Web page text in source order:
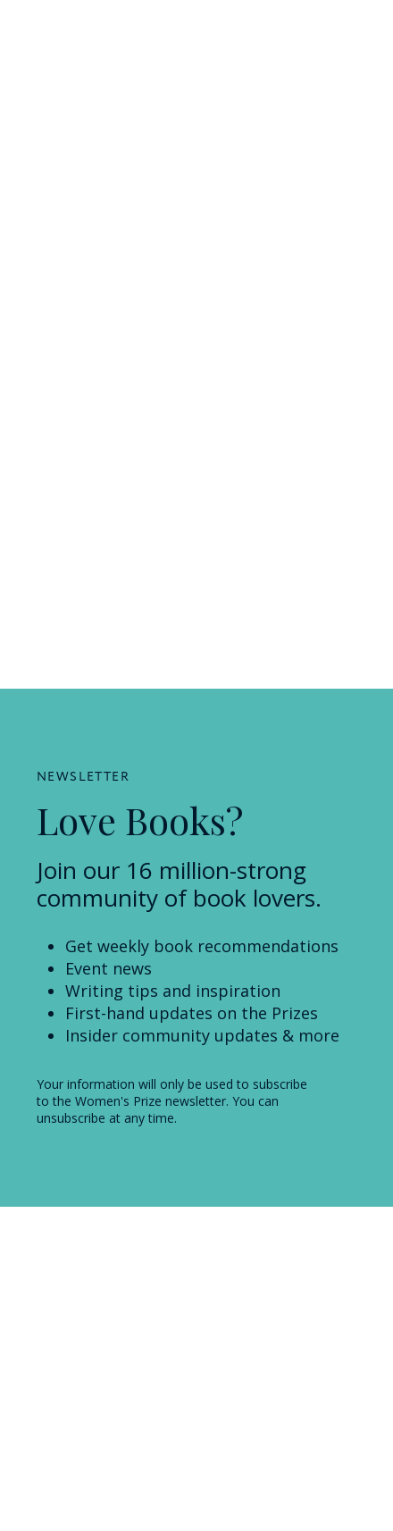
NEWSLETTER
Love Books?
Join our 16 million-strong
community of book lovers.
Get weekly book recommendations
Event news
Writing tips and inspiration
First-hand updates on the Prizes
Insider community updates & more
Your information will only be used to subscribe
to the Women's Prize newsletter. You can
unsubscribe at any time.